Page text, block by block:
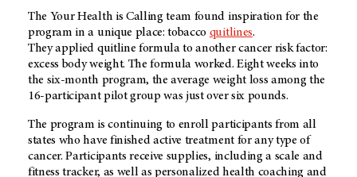
The Your Health is Calling team found inspiration for the
program in a unique place: tobacco quitlines.
They applied quitline formula to another cancer risk factor:
excess body weight. The formula worked. Eight weeks into
the six-month program, the average weight loss among the
16-participant pilot group was just over six pounds.
The program is continuing to enroll participants from all
states who have finished active treatment for any type of
cancer. Participants receive supplies, including a scale and
fitness tracker, as well as personalized health coaching and